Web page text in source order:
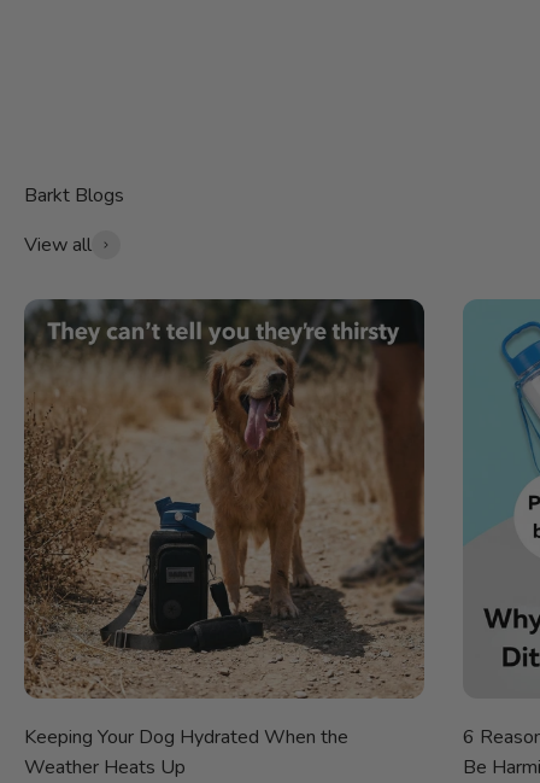
View all
Keeping Your Dog Hydrated When the
Weather Heats Up
6
Be